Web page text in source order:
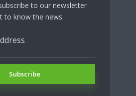
to our newsletter
to know the news.